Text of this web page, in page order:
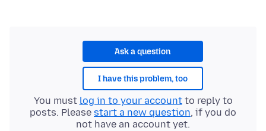
Ask a question
I have this problem, too
You must log in to your accountto reply to
posts. Please start a new question, if you do
not have an account yet.